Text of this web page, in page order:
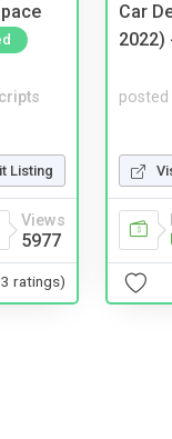
Listing
Views
5977
ratings)
Car
2022)
posted